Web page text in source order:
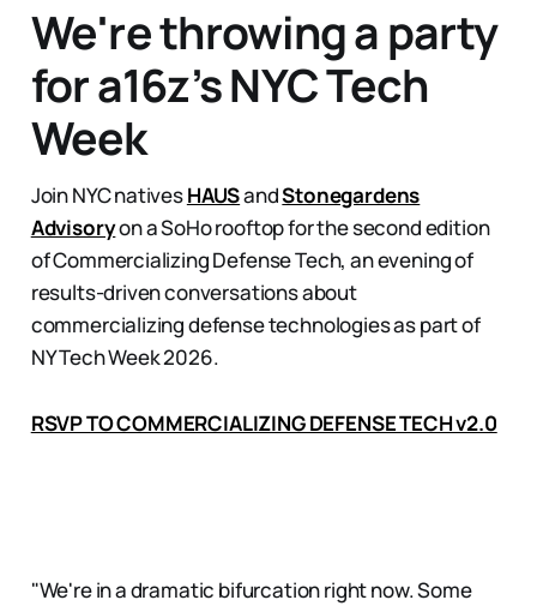
We're throwing a party
for a16z’s NYC Tech
Week
Join NYC nativesHAUSandStonegardens
Advisoryon a SoHo rooftop for the second edition
of Commercializing Defense Tech, an evening of
results-driven conversations about
commercializing defense technologies as part of
NY Tech Week 2026.
RSVP TO COMMERCIALIZING DEFENSE TECH v2.0
"We're in a dramatic bifurcation right now. Some